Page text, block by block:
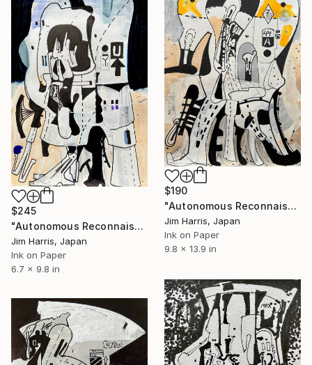
$190
"Autonomous Reconnaissance Probe - KMT-2024-BLG-2242L b." Drawing
Jim Harris, Japan
Ink on Paper
9.8 x 13.9 in
$245
"Autonomous Reconnaissance Probe - 2MASS J22501512+2325342 b" Drawing
Jim Harris, Japan
Ink on Paper
6.7 x 9.8 in